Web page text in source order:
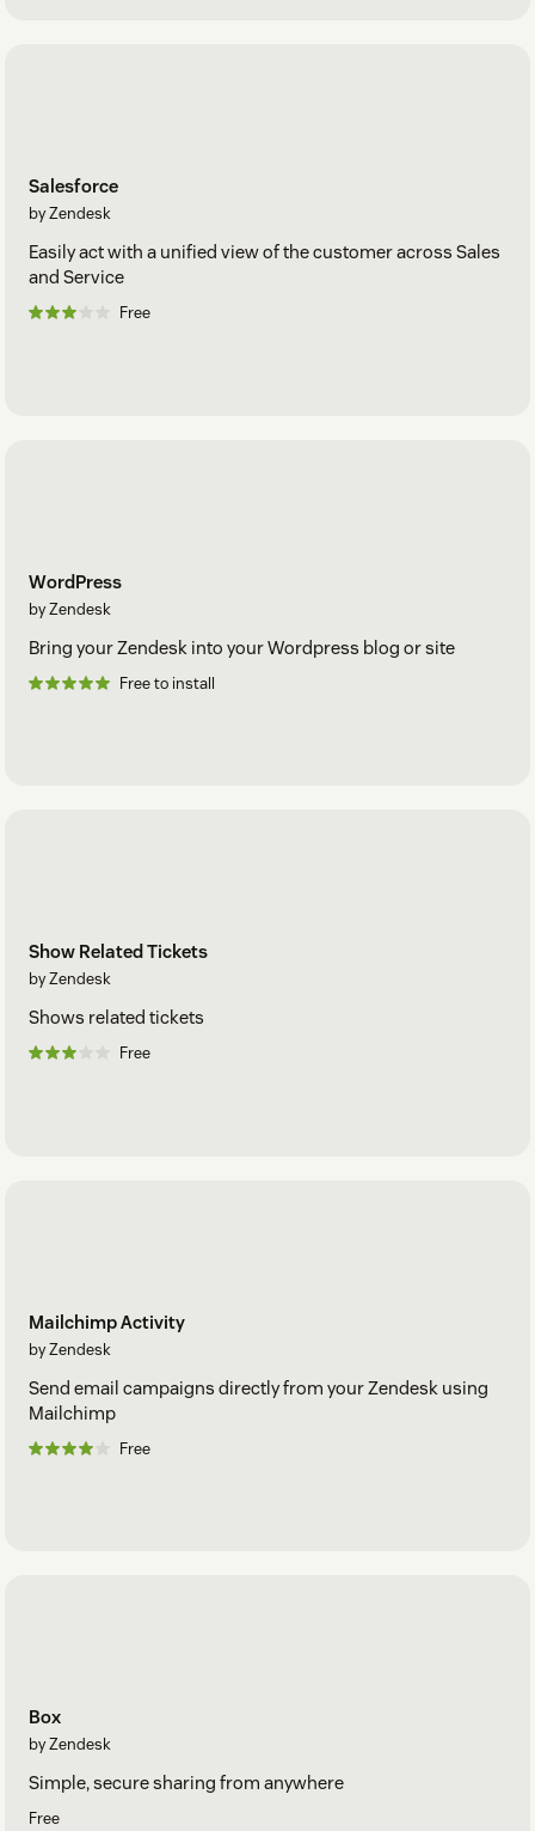
Salesforce
by Zendesk
Easily act with a unified view of the customer across Sales
and Service
Free
WordPress
by Zendesk
Bring your Zendesk into your Wordpress blog or site
Free to install
Show Related Tickets
by Zendesk
Shows related tickets
Free
Mailchimp Activity
by Zendesk
Send email campaigns directly from your Zendesk using
Mailchimp
Free
Box
by Zendesk
Simple, secure sharing from anywhere
Free